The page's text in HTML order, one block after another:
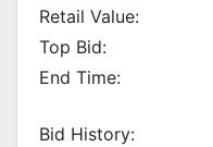
Retail Value:
Top Bid:
End Time:
Bid History: